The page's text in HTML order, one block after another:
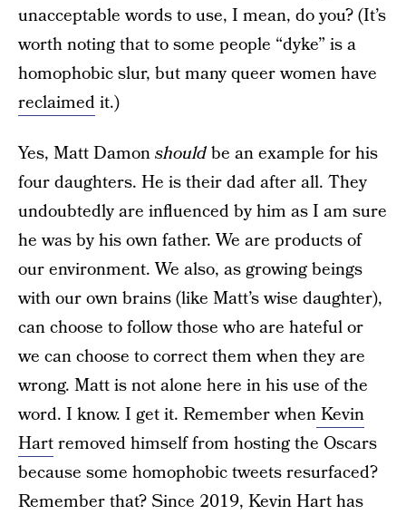
unacceptable words to use, I mean, do you? (It’s
worth noting that to some people “dyke” is a
homophobic slur, but many queer women have
reclaimedit.)
Yes, Matt Damonshouldbe an example for his
four daughters. He is their dad after all. They
undoubtedly are influenced by him as I am sure
he was by his own father. We are products of
our environment. We also, as growing beings
with our own brains (like Matt’s wise daughter),
can choose to follow those who are hateful or
we can choose to correct them when they are
wrong. Matt is not alone here in his use of the
word. I know. I get it. Remember whenKevin
Hartremoved himself from hosting the Oscars
because some homophobic tweets resurfaced?
Remember that? Since 2019, Kevin Hart has